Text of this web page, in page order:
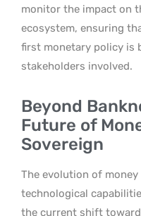
monitor the impact on
ecosystem, ensuring
first monetary policy is
stakeholders involved.
Beyond
Future of
Sovereign
The evolution of
technological
the current shift